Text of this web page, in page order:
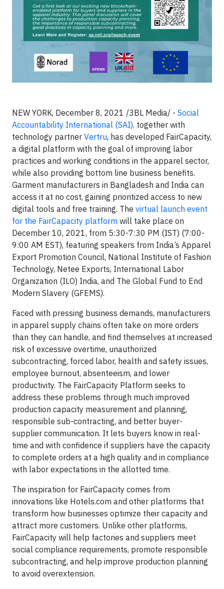
NEW YORK, December 8, 2021 /3BL Media/ - Social
Accountability International (SAI), together with
technology partner Vertru, has developed FairCapacity,
a digital platform with the goal of improving labor
practices and working conditions in the apparel sector,
while also providing bottom line business benefits.
Garment manufacturers in Bangladesh and India can
access it at no cost, gaining prioritized access to new
digital tools and free training. The virtual launch event
for the FairCapacity platform will take place on
December 10, 2021, from 5:30-7:30 PM (IST) (7:00-
9:00 AM EST), featuring speakers from India’s Apparel
Export Promotion Council, National Institute of Fashion
Technology, Netee Exports, International Labor
Organization (ILO) India, and The Global Fund to End
Modern Slavery (GFEMS).
Faced with pressing business demands, manufacturers
in apparel supply chains often take on more orders
than they can handle, and find themselves at increased
risk of excessive overtime, unauthorized
subcontracting, forced labor, health and safety issues,
employee burnout, absenteeism, and lower
productivity. The FairCapacity Platform seeks to
address these problems through much improved
production capacity measurement and planning,
responsible sub-contracting, and better buyer-
supplier communication. It lets buyers know in real-
time and with confidence if suppliers have the capacity
to complete orders at a high quality and in compliance
with labor expectations in the allotted time.
The inspiration for FairCapacity comes from
innovations like Hotels.com and other platforms that
transform how businesses optimize their capacity and
attract more customers. Unlike other platforms,
FairCapacity will help factories and suppliers meet
social compliance requirements, promote responsible
subcontracting, and help improve production planning
to avoid overextension.